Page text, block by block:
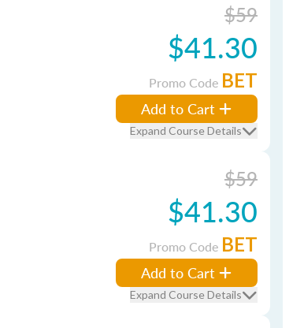
$59
$41.30
Promo Code BET
Add to Cart
Expand Course Details
$59
$41.30
Promo Code BET
Add to Cart
Expand Course Details